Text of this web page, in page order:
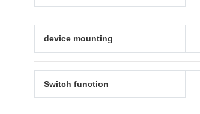
device mounting
Switch function